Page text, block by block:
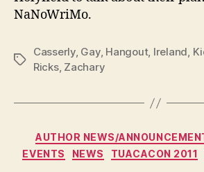
NaNoWriMo.
Tags
Casserly, Gay, Hangout, Ireland,
Ricks, Zachary
AUTHOR NEWS/
EVENTS
NEWS TUACACON 2011